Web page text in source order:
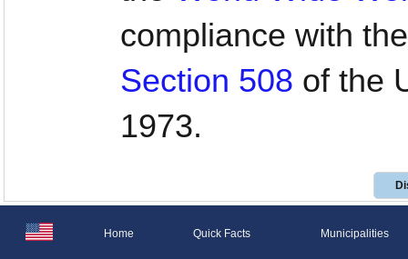
compliance with
Section 508 of the
1973.
Home Quick Facts Municipalities